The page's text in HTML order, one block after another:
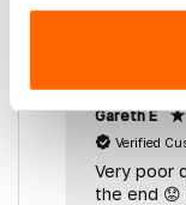
Gareth E
Verified
Very poor
the end 😟